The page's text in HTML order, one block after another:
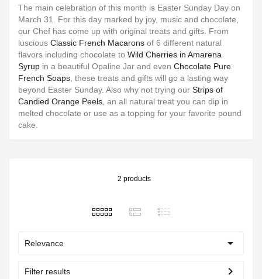
The main celebration of this month is Easter Sunday Day on
March 31. For this day marked by joy, music and chocolate,
our Chef has come up with original treats and gifts. From
luscious Classic French Macarons of 6 different natural
flavors including chocolate to Wild Cherries in Amarena
Syrup in a beautiful Opaline Jar and even Chocolate Pure
French Soaps , these treats and gifts will go a lasting way
beyond Easter Sunday. Also why not trying our Strips of
Candied Orange Peels , an all natural treat you can dip in
melted chocolate or use as a topping for your favorite pound
cake.
2 products
Relevance 
Filter results chevron_right